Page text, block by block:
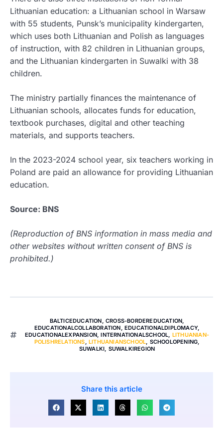
Lithuanian education: a Lithuanian school in Warsaw
with 55 students, Punsk’s municipality kindergarten,
which uses both Lithuanian and Polish as languages
of instruction, with 82 children in Lithuanian groups,
and the Lithuanian kindergarten in Suwalki with 38
children.
The ministry partially finances the maintenance of
Lithuanian schools, allocates funds for education,
textbook purchases, digital and other teaching
materials, and supports teachers.
In the 2023-2024 school year, six teachers working in
Poland are paid an allowance for providing Lithuanian
education.
Source: BNS
(Reproduction of BNS information in mass media and
other websites without written consent of BNS is
prohibited.)
BALTICEDUCATION, CROSS-BORDEREDUCATION,
EDUCATIONALCOLLABORATION, EDUCATIONALDIPLOMACY,
EDUCATIONALEXPANSION,INTERNATIONALSCHOOL, LITHUANIAN-
POLISHRELATIONS, LITHUANIANSCHOOL, SCHOOLOPENING,
SUWALKI, SUWALKIREGION
Share this article